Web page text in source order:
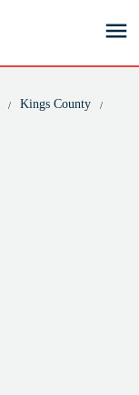
Kings County